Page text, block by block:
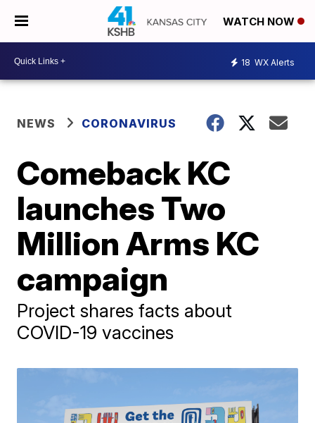
WATCH NOW
18 WX Alerts
NEWS CORONAVIRUS
Comeback KC
launches Two
Million Arms KC
campaign
Project shares facts about
COVID-19 vaccines